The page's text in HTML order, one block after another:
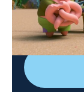
The Kamp
appetite;
cabin to win